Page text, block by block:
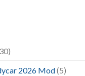
2026 Mod(5)